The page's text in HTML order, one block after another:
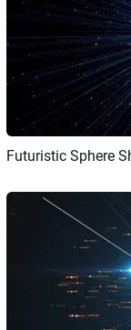
Futuristic Sphere